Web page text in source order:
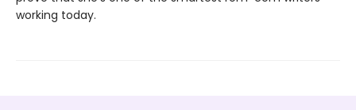
working today.